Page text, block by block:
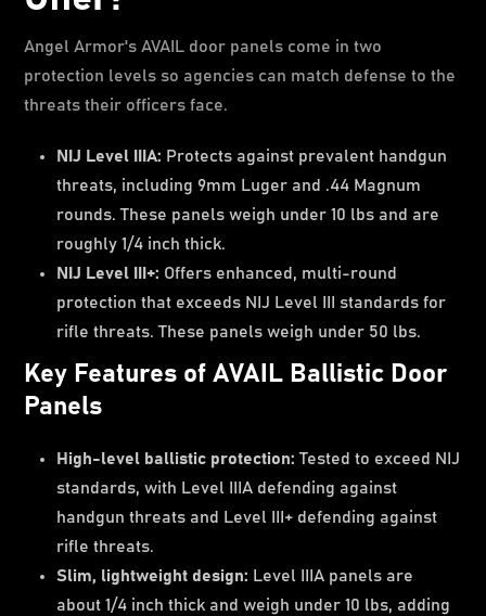
Angel Armor's AVAIL door panels come in two
protection levels so agencies can match defense to the
threats their officers face.
NIJ Level IIIA: Protects against prevalent handgun
threats, including 9mm Luger and .44 Magnum
rounds. These panels weigh under 10 lbs and are
roughly 1/4 inch thick.
NIJ Level III+: Offers enhanced, multi-round
protection that exceeds NIJ Level III standards for
rifle threats. These panels weigh under 50 lbs.
Key Features of AVAIL Ballistic Door
Panels
High-level ballistic protection: Tested to exceed NIJ
standards, with Level IIIA defending against
handgun threats and Level III+ defending against
rifle threats.
Slim, lightweight design: Level IIIA panels are
about 1/4 inch thick and weigh under 10 lbs, adding